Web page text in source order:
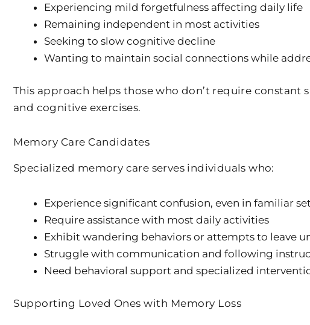
Experiencing mild forgetfulness affecting daily life
Remaining independent in most activities
Seeking to slow cognitive decline
Wanting to maintain social connections while
This approach helps those who don’t require
and cognitive exercises.
Memory Care Candidates
Specialized memory care serves individuals who:
Experience significant confusion, even in familiar
Require assistance with most daily activities
Exhibit wandering behaviors or attempts to leave
Struggle with communication and following
Need behavioral support and specialized
Supporting Loved Ones with Memory Loss